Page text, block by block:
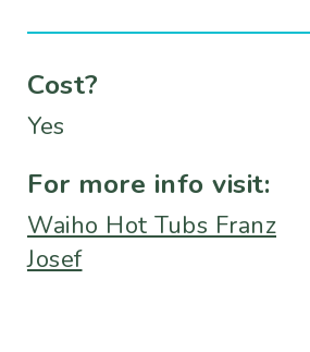
Cost?
Yes
For more info visit:
Waiho Hot Tubs Franz
Josef